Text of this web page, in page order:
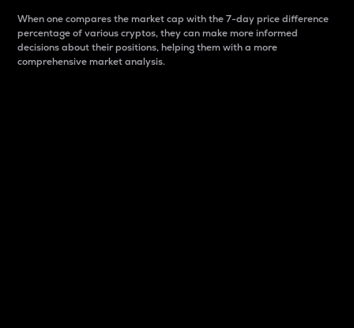
When one compares the market cap with the 7-day price difference
percentage of various cryptos, they can make more informed
decisions about their positions, helping them with a more
comprehensive market analysis.